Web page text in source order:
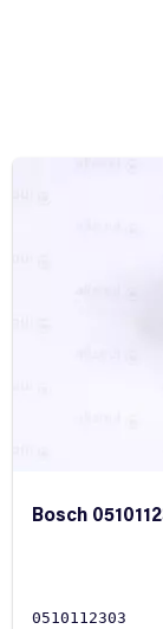
Bosch
0510112303